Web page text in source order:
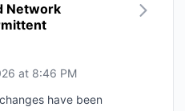
Network
at 8:46 PM
have been